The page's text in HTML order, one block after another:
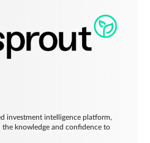
investment intelligence platform,
the knowledge and confidence to